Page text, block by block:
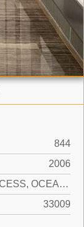
844
2006
OCEAN ACCESS, OCEAN FRONT
33009